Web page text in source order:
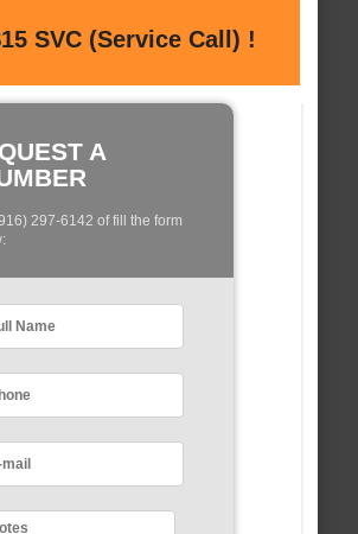
SVC (Service Call) !
A
297-6142 of fill the form